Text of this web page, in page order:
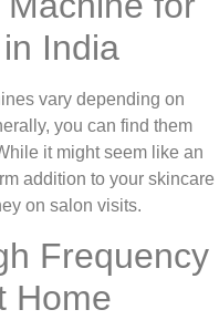
India
vary depending on
you can find them
it might seem like an
addition to your skincare
on salon visits.
Frequency
Home